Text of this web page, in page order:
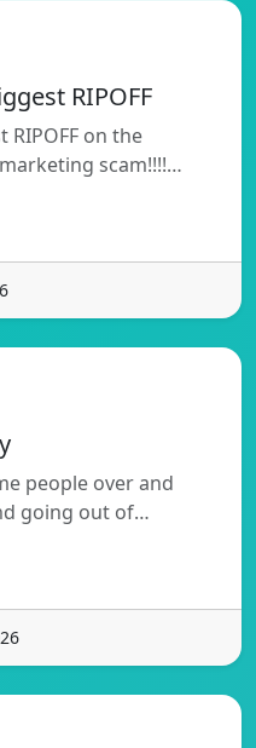
RIPOFF
RIPOFF on the
scam!!!!…
people over and
going out of…